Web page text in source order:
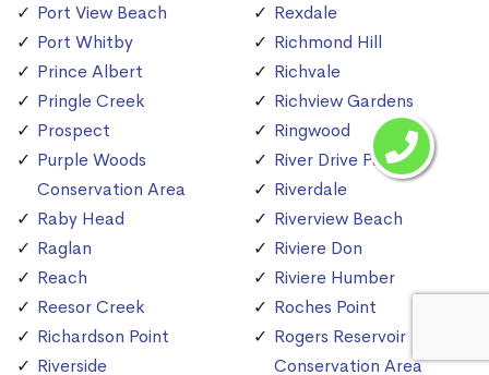
Port View Beach
Port Whitby
Prince Albert
Pringle Creek
Prospect
Purple Woods
Conservation Area
Raby Head
Raglan
Reach
Reesor Creek
Richardson Point
Riverside
Rexdale
Richmond Hill
Richvale
Richview Gardens
Ringwood
River Drive Park
Riverdale
Riverview Beach
Riviere Don
Riviere Humber
Roches Point
Rogers Reservoir
Conservation Area